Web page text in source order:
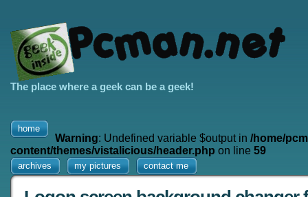
The place where a geek can be a geek!
home
Warning: Undefined variable $output in /home/
content/themes/vistalicious/header.php on line 59
archives my pictures contact me